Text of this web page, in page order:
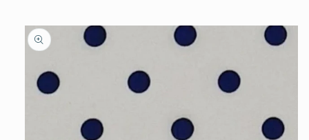
Skip to
product
information